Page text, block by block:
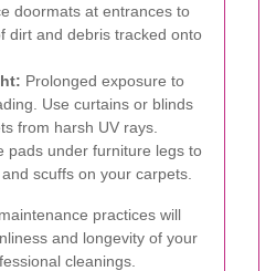
doormats at entrances to
dirt and debris tracked onto
Prolonged exposure to
Use curtains or blinds
from harsh UV rays.
pads under furniture legs to
scuffs on your carpets.
practices will
and longevity of your
cleanings.